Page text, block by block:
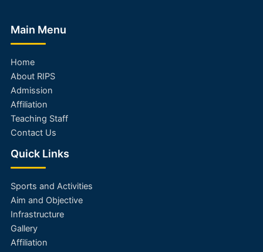
Main Menu
Home
About RIPS
Admission
Affiliation
Teaching Staff
Contact Us
Quick Links
Sports and Activities
Aim and Objective
Infrastructure
Gallery
Affiliation